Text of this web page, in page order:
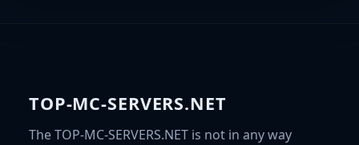
TOP-MC-SERVERS.NET
The TOP-MC-SERVERS.NET is not in any way